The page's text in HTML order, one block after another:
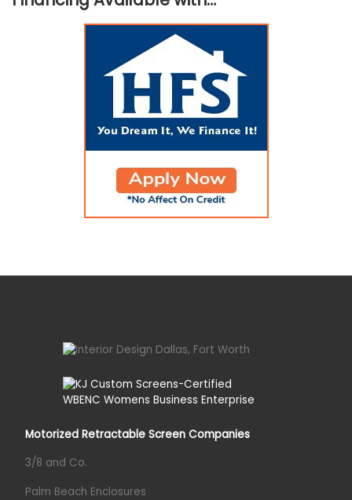
Motorized Retractable Screen Companies
3/8 and Co.
Palm Beach Enclosures